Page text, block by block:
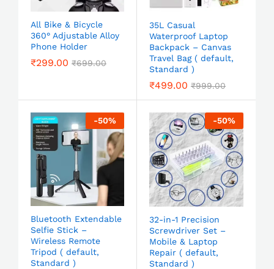
All Bike & Bicycle
360° Adjustable Alloy
Phone Holder
₹299.00 ₹699.00
35L Casual
Waterproof Laptop
Backpack – Canvas
Travel Bag ( default,
Standard )
₹499.00 ₹999.00
-50%
Bluetooth Extendable
Selfie Stick –
Wireless Remote
Tripod ( default,
Standard )
-50%
32-in-1 Precision
Screwdriver Set –
Mobile & Laptop
Repair ( default,
Standard )